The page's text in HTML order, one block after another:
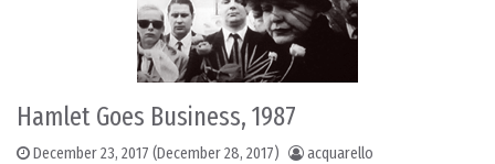
Hamlet Goes Business, 1987
December 23, 2017 (December 28, 2017) acquarello